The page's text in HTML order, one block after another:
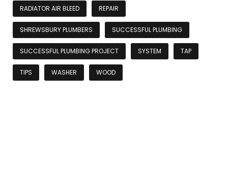
RADIATOR AIR BLEED REPAIR
SHREWSBURY PLUMBERS SUCCESSFUL PLUMBING
SUCCESSFUL PLUMBING PROJECT SYSTEM TAP
TIPS WASHER WOOD